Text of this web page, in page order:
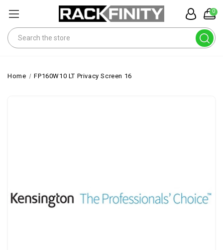
0
Search
Home FP160W10 LT Privacy Screen 16